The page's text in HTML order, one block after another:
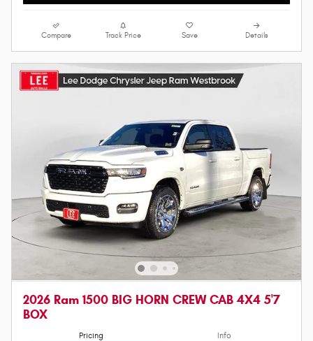
Compare Track Price Save Details
2026 Ram 1500 BIG HORN CREW CAB 4X4 5'7
BOX
Pricing Info